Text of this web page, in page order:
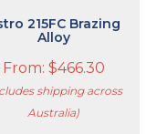
215FC Brazing
Alloy
From: $466.30
shipping across
Australia)